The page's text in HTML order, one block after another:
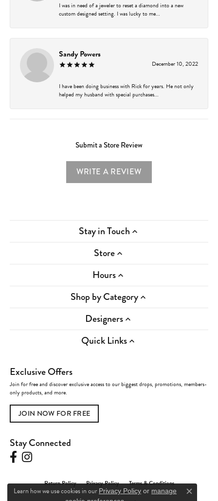
I was in need of a jeweler to reset a diamond into a new
custom designed setting. I was lucky to me...
Sandy Powers
December 10, 2022
I have been doing business with Rick for years. He not only
helped my husband with special purchases...
Submit a Store Review
WRITE A REVIEW
Stay in Touch
Store
Hours
Shop by Category
Designers
Quick Links
Exclusive Offers
Join for free and discover exclusive access to our biggest drops, promotions, members-
only products, and more.
JOIN NOW FOR FREE
Stay Connected
Return Policy Privacy Policy Terms & Conditions
Learn how we use cookies in our Privacy Policy or manage
Close